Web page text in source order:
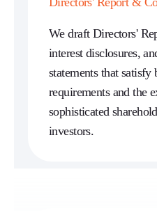
We draft Directors'
interest disclosures,
statements that satisfy
requirements and the
sophisticated
investors.